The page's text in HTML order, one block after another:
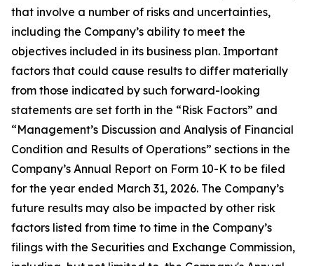
that involve a number of risks and uncertainties,
including the Company’s ability to meet the
objectives included in its business plan. Important
factors that could cause results to differ materially
from those indicated by such forward-looking
statements are set forth in the “Risk Factors” and
“Management’s Discussion and Analysis of Financial
Condition and Results of Operations” sections in the
Company’s Annual Report on Form 10-K to be filed
for the year ended March 31, 2026. The Company’s
future results may also be impacted by other risk
factors listed from time to time in the Company’s
filings with the Securities and Exchange Commission,